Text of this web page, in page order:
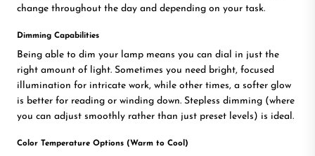
change throughout the day and depending on your task.
Dimming Capabilities
Being able to dim your lamp means you can dial in just the
right amount of light. Sometimes you need bright, focused
illumination for intricate work, while other times, a softer glow
is better for reading or winding down. Stepless dimming (where
you can adjust smoothly rather than just preset levels) is ideal.
Color Temperature Options (Warm to Cool)